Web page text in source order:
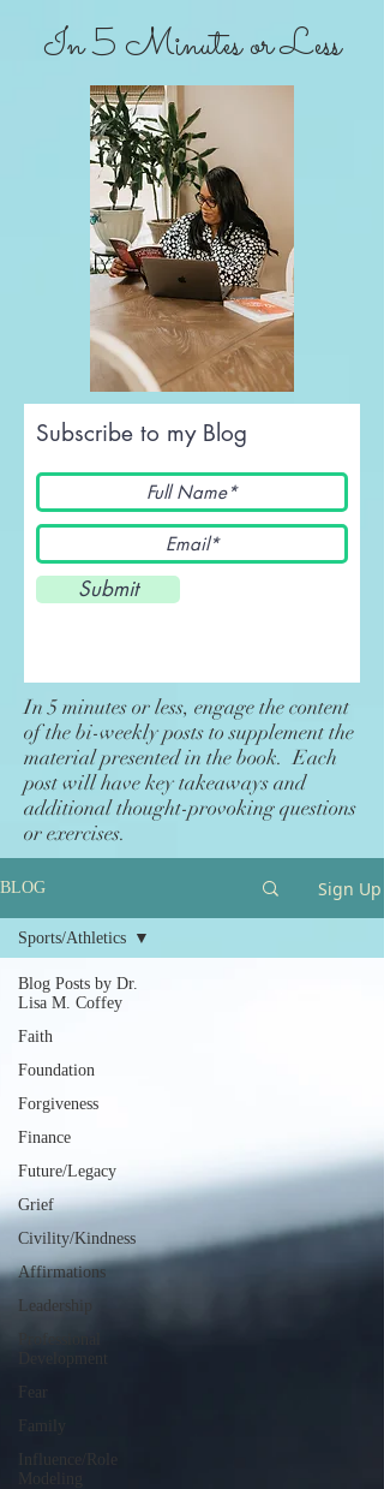
In 5 Minutes or Less
Subscribe to my Blog
Submit
In 5 minutes or less, engage the content
of the bi-weekly posts to supplement the
material presented in the book. Each
post will have key takeaways and
additional thought-provoking questions
or exercises.
BLOG Sign Up
Blog Posts by Dr.
Lisa M. Coffey
Faith
Foundation
Forgiveness
Finance
Future/Legacy
Grief
Civility/Kindness
Affirmations
Leadership
Development
Fear
Family
Influence/Role
Modeling
Sports/Athletics